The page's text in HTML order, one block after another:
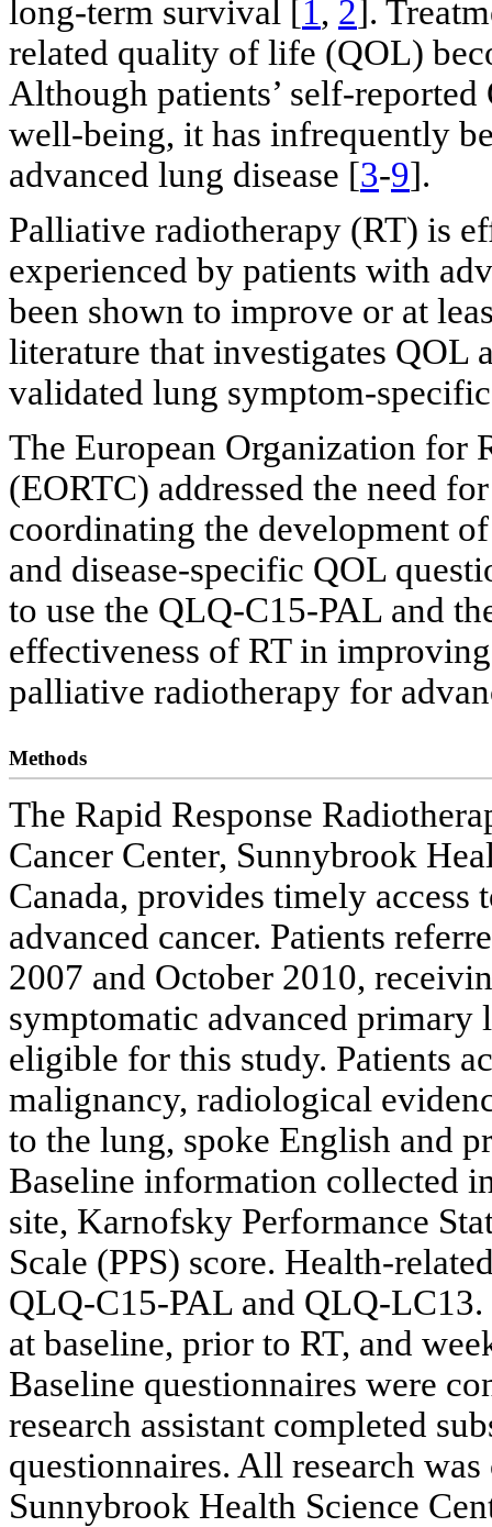
long-term survival [1, 2].
related quality of life (QOL)
Although patients’ self-
well-being, it has infrequently
advanced lung disease [3-9].
Palliative radiotherapy (RT) is
experienced by patients with
been shown to improve or at
literature that investigates QOL
validated lung symptom-
The European Organization for
(EORTC) addressed the need
coordinating the development
and disease-specific QOL
to use the QLQ-C15-PAL and
effectiveness of RT in
palliative radiotherapy for
Methods
The Rapid Response
Cancer Center, Sunnybrook
Canada, provides timely
advanced cancer. Patients
2007 and October 2010,
symptomatic advanced primary
eligible for this study. Patients
malignancy, radiological
to the lung, spoke English and
Baseline information collected
site, Karnofsky Performance
Scale (PPS) score. Health-
QLQ-C15-PAL and QLQ-LC13.
at baseline, prior to RT, and
Baseline questionnaires were
research assistant completed
questionnaires. All research
Sunnybrook Health Science